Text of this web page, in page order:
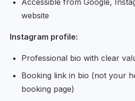
Accessible from Google,
website
Instagram profile:
Professional bio with clear
Booking link in bio (not your
booking page)